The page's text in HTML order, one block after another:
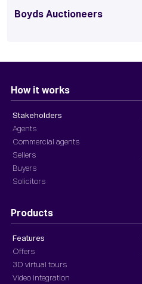
Boyds Auctioneers
How it works
Stakeholders
Agents
Commercial agents
Sellers
Buyers
Solicitors
Products
Features
Offers
3D virtual tours
Video integration